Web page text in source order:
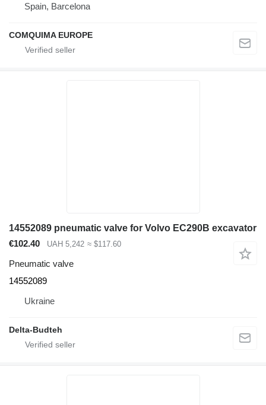
Spain, Barcelona
COMQUIMA EUROPE
14552089 pneumatic valve for Volvo EC290B excavator
€102.40
UAH 5,242 ≈ $117.60
Pneumatic valve
14552089
Ukraine
Delta-Budteh